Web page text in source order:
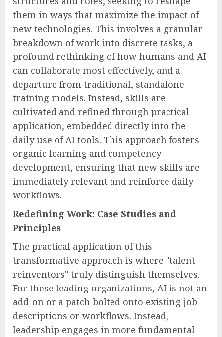
them in ways that maximize the impact of
new technologies. This involves a granular
breakdown of work into discrete tasks, a
profound rethinking of how humans and AI
can collaborate most effectively, and a
departure from traditional, standalone
training models. Instead, skills are
cultivated and refined through practical
application, embedded directly into the
daily use of AI tools. This approach fosters
organic learning and competency
development, ensuring that new skills are
immediately relevant and reinforce daily
workflows.
Redefining Work: Case Studies and
Principles
The practical application of this
transformative approach is where "talent
reinventors" truly distinguish themselves.
For these leading organizations, AI is not an
add-on or a patch bolted onto existing job
descriptions or workflows. Instead,
leadership engages in more fundamental